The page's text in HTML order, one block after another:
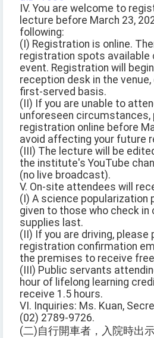
IV. You are welcome to
lecture before March 23,
following:
(I) Registration is online.
registration spots available
event. Registration will
reception desk in the
first-served basis.
(II) If you are unable to
unforeseen circumstances,
registration online before
avoid affecting your future
(III) The lecture will be
the institute's YouTube
(no live broadcast).
V. On-site attendees will
(I) A science popularization
given to those who check in
supplies last.
(II) If you are driving, please
registration confirmation
the premises to receive
(III) Public servants
hour of lifelong learning
receive 1.5 hours.
VI. Inquiries: Ms. Kuan,
(02) 2789-9726.
(二)自行開車者，入院時出